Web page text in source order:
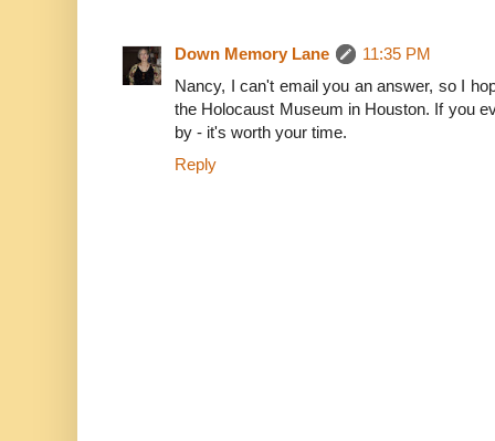
Down Memory Lane
11:35 PM
Nancy, I can't email you an answer, so I
the Holocaust Museum in Houston. If you
by - it's worth your time.
Reply